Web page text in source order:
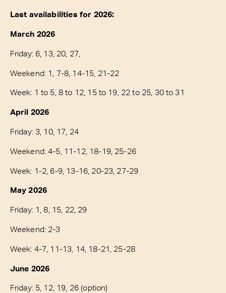
Last availabilities for 2026:
March 2026
Friday: 6, 13, 20, 27,
Weekend: 1, 7-8, 14-15, 21-22
Week: 1 to 5, 8 to 12, 15 to 19, 22 to 25, 30 to 31
April 2026
Friday: 3, 10, 17, 24
Weekend: 4-5, 11-12, 18-19, 25-26
Week: 1-2, 6-9, 13-16, 20-23, 27-29
May 2026
Friday: 1, 8, 15, 22, 29
Weekend: 2-3
Week: 4-7, 11-13, 14, 18-21, 25-28
June 2026
Friday: 5, 12, 19, 26 (option)